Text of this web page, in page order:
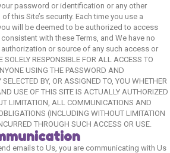
password or identification or any other
this Site’s security. Each time you use a
will be deemed to be authorized to access
with these Terms, and We have no
or source of any such access or
RESPONSIBLE FOR ALL ACCESS TO
USING THE PASSWORD AND
BY, OR ASSIGNED TO, YOU WHETHER
USE OF THIS SITE IS ACTUALLY AUTHORIZED
LIMITATION, ALL COMMUNICATIONS AND
(INCLUDING WITHOUT LIMITATION
THROUGH SUCH ACCESS OR USE.
emails to Us, you are communicating with Us